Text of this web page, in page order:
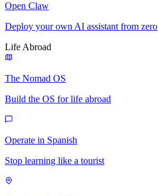
Open Claw
Deploy your own AI assistant from zero
Life Abroad
The Nomad OS
Build the OS for life abroad
Operate in Spanish
Stop learning like a tourist